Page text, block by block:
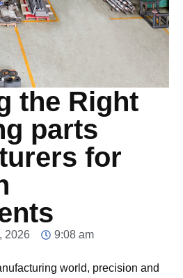
the Right
parts
for
2026
9:08 am
world, precision and